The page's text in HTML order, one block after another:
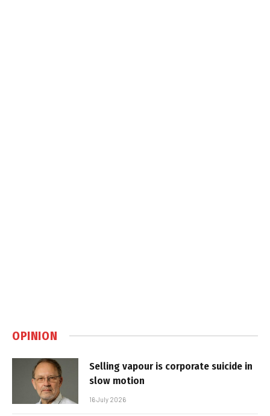
OPINION
Selling vapour is corporate suicide in
slow motion
16 July 2026